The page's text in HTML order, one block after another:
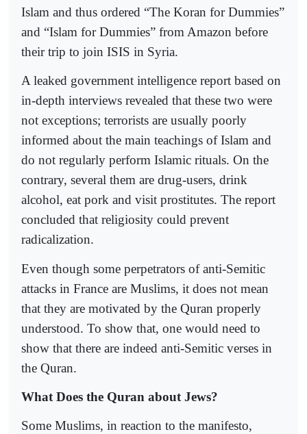
Islam and thus ordered “The Koran for Dummies”
and “Islam for Dummies” from Amazon before
their trip to join ISIS in Syria.
A leaked government intelligence report based on
in-depth interviews revealed that these two were
not exceptions; terrorists are usually poorly
informed about the main teachings of Islam and
do not regularly perform Islamic rituals. On the
contrary, several them are drug-users, drink
alcohol, eat pork and visit prostitutes. The report
concluded that religiosity could prevent
radicalization.
Even though some perpetrators of anti-Semitic
attacks in France are Muslims, it does not mean
that they are motivated by the Quran properly
understood. To show that, one would need to
show that there are indeed anti-Semitic verses in
the Quran.
What Does the Quran about Jews?
Some Muslims, in reaction to the manifesto,